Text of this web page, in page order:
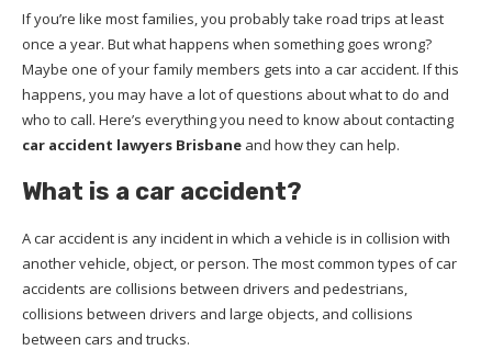
If you’re like most families, you probably take road trips at least
once a year. But what happens when something goes wrong?
Maybe one of your family members gets into a car accident. If this
happens, you may have a lot of questions about what to do and
who to call. Here’s everything you need to know about contacting
car accident lawyers Brisbane and how they can help.
What is a car accident?
A car accident is any incident in which a vehicle is in collision with
another vehicle, object, or person. The most common types of car
accidents are collisions between drivers and pedestrians,
collisions between drivers and large objects, and collisions
between cars and trucks.